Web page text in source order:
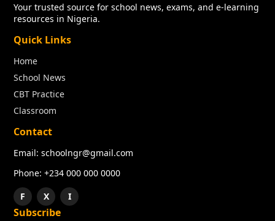
Your trusted source for school news, exams, and e-learning
resources in Nigeria.
Quick Links
Home
School News
CBT Practice
Classroom
Contact
Email: schoolngr@gmail.com
Phone: +234 000 000 0000
F
X I
Subscribe